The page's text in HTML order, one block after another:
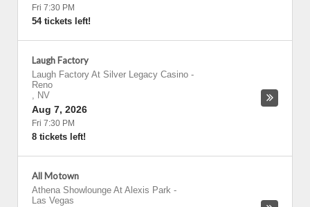
Fri 7:30 PM
54 tickets left!
Laugh Factory
Laugh Factory At Silver Legacy Casino -
Reno
, NV
Aug 7, 2026
Fri 7:30 PM
8 tickets left!
All Motown
Athena Showlounge At Alexis Park -
Las Vegas